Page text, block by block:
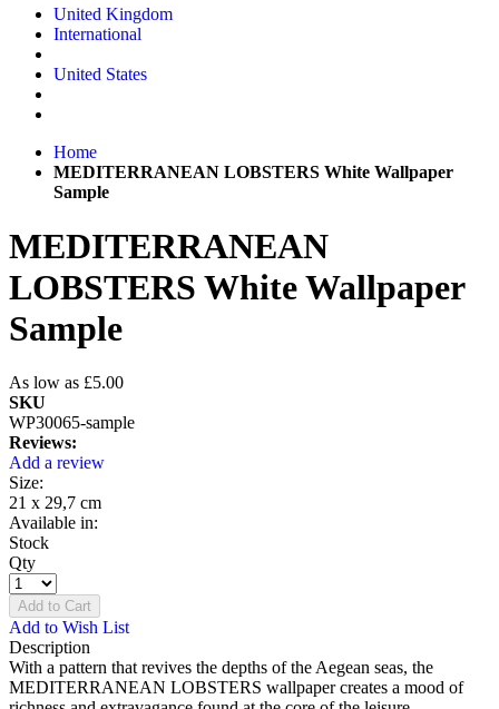
United Kingdom
International
United States
Home
MEDITERRANEAN LOBSTERS White Wallpaper
Sample
MEDITERRANEAN
LOBSTERS White Wallpaper
Sample
As low as £5.00
SKU
WP30065-sample
Reviews:
Add a review
Size:
21 x 29,7 cm
Available in:
Stock
Qty
Add to Cart
Add to Wish List
Description
With a pattern that revives the depths of the Aegean seas, the
MEDITERRANEAN LOBSTERS wallpaper creates a mood of